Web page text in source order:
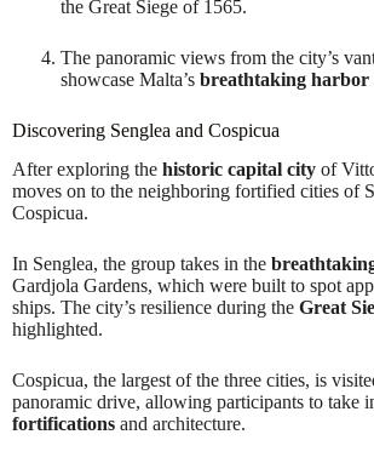
the Great Siege of 1565.
The panoramic views from the city’s
showcase Malta’s breathtaking harbor
Discovering Senglea and Cospicua
After exploring the historic capital city of
moves on to the neighboring fortified cities of
Cospicua.
In Senglea, the group takes in the
Gardjola Gardens, which were built to spot
ships. The city’s resilience during the Great
highlighted.
Cospicua, the largest of the three cities, is
panoramic drive, allowing participants to take
fortifications and architecture.